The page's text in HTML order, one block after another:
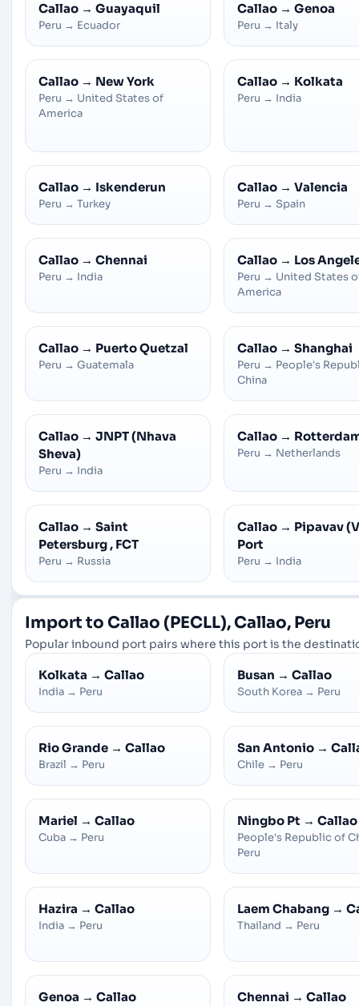
Callao → Guayaquil
Peru → Ecuador
Callao → Genoa
Peru → Italy
Callao → New York
Peru → United States of
America
Callao → Kolkata
Peru → India
Callao → Iskenderun
Peru → Turkey
Callao → Valencia
Peru → Spain
Callao → Chennai
Peru → India
Callao → Los
Peru → United States
America
Callao → Puerto Quetzal
Peru → Guatemala
Callao → Shanghai
Peru → People's
China
Callao → JNPT (Nhava
Sheva)
Peru → India
Callao →
Peru → Netherlands
Callao → Saint
Petersburg , FCT
Peru → Russia
Callao → Pipavav
Port
Peru → India
Import to Callao (PECLL), Callao, Peru
Popular inbound port pairs where this port is the
Kolkata → Callao
India → Peru
Busan → Callao
South Korea → Peru
Rio Grande → Callao
Brazil → Peru
San Antonio →
Chile → Peru
Mariel → Callao
Cuba → Peru
Ningbo Pt → Callao
People's Republic of
Peru
Hazira → Callao
India → Peru
Laem Chabang →
Thailand → Peru
Genoa → Callao Chennai → Callao